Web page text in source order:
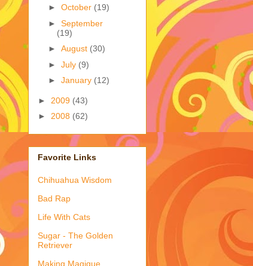
► October (19)
► September
(19)
► August (30)
► July (9)
► January (12)
► 2009 (43)
► 2008 (62)
Favorite Links
Chihuahua Wisdom
Bad Rap
Life With Cats
Sugar - The Golden
Retriever
Making Magique